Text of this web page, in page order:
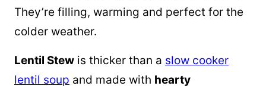
They’re filling, warming and perfect for the
colder weather.
Lentil Stew is thicker than a slow cooker
lentil soup and made with hearty